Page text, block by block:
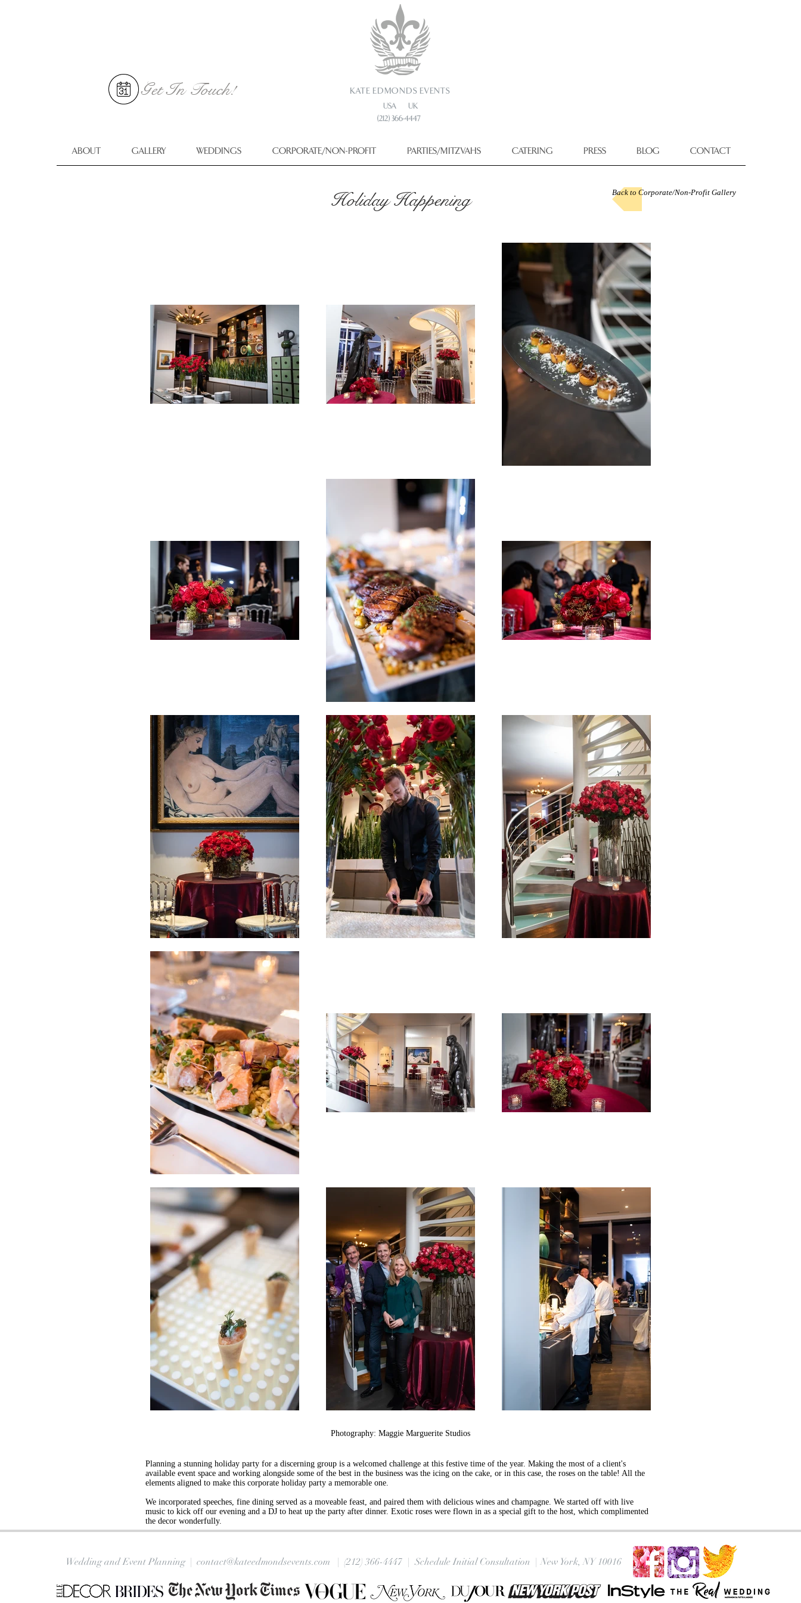
Get InTouch! KATE EDMONDS EVENTS
USA UK
(212) 366-4447
ABOUT GALLERY WEDDINGS CORPORATE/NON-PROFIT PARTIES/MITZVAHS CATERING PRESS BLOG CONTACT
Holiday Happening Back to Corporate/Non-Profit Gallery
Photography: Maggie Marguerite Studios
Planning a stunning holiday party for a discerning group is a welcomed challenge at this festive time of the year. Making the most of a client's
available event space and working alongside some of the best in the business was the icing on the cake, or in this case, the roses on the table! All the
elements aligned to make this corporate holiday party a memorable one.
We incorporated speeches, fine dining served as a moveable feast, and paired them with delicious wines and champagne. We started off with live
music to kick off our evening and a DJ to heat up the party after dinner. Exotic roses were flown in as a special gift to the host, which complimented
the decor wonderfully.
Wedding and Event Planning | contact@kateedmondsevents.com | (212) 366-4447 | Schedule Initial Consultation | New York, NY 10016